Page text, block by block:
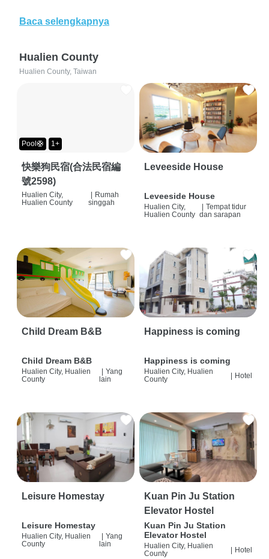
Baca selengkapnya
Hualien County
Hualien County, Taiwan
Pool🛟 1+
快樂狗民宿(合法民宿編
號2598)
Hualien City,
Hualien County
Rumah
singgah
Leveeside House
Leveeside House
Hualien City,
Hualien County
Tempat tidur
dan sarapan
Child Dream B&B
Child Dream B&B
Hualien City, Hualien
County
Yang
lain
Happiness is coming
Happiness is coming
Hualien City, Hualien
County
| Hotel
Leisure Homestay
Leisure Homestay
Hualien City, Hualien
County
Yang
lain
Kuan Pin Ju Station
Elevator Hostel
Kuan Pin Ju Station
Elevator Hostel
Hualien City, Hualien
County
Hotel